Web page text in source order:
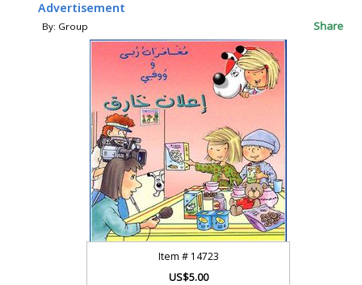
Advertisement
By: Group Share
Item # 14723
US$5.00